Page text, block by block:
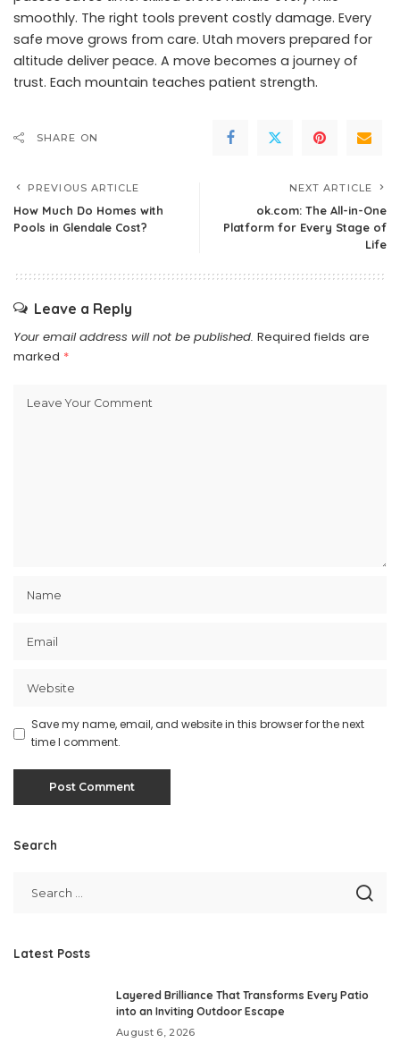
smoothly. The right tools prevent costly damage. Every
safe move grows from care. Utah movers prepared for
altitude deliver peace. A move becomes a journey of
trust. Each mountain teaches patient strength.
SHARE ON
PREVIOUS ARTICLE
How Much Do Homes with
Pools in Glendale Cost?
NEXT ARTICLE
ok.com: The All-in-One
Platform for Every Stage of
Life
Leave a Reply
Your email address will not be published. Required fields are
marked *
Save my name, email, and website in this browser for the next
time I comment.
Search
Latest Posts
Layered Brilliance That Transforms Every Patio
into an Inviting Outdoor Escape
August 6, 2026